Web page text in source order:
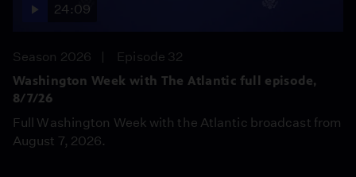
24:09
Season 2026
Episode 32
Washington Week with The Atlantic full episode,
8/7/26
Full Washington Week with the Atlantic broadcast from
August 7, 2026.